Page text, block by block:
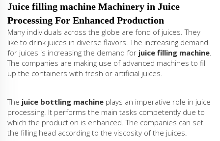
Juice filling machine Machinery in Juice
Processing For Enhanced Production
Many individuals across the globe are fond of juices. They
like to drink juices in diverse flavors. The increasing demand
for juices is increasing the demand for juice filling machine
The companies are making use of advanced machines to fill
up the containers with fresh or artificial juices.
The juice bottling machine plays an imperative role in juice
processing. It performs the main tasks competently due to
which the production is enhanced. The companies can set
the filling head according to the viscosity of the juices.